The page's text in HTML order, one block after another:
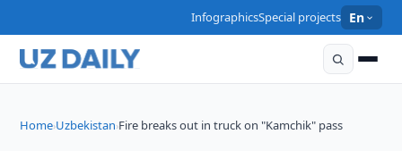
InfographicsSpecial projects En
Home›Uzbekistan›Fire breaks out in truck on "Kamchik" pass